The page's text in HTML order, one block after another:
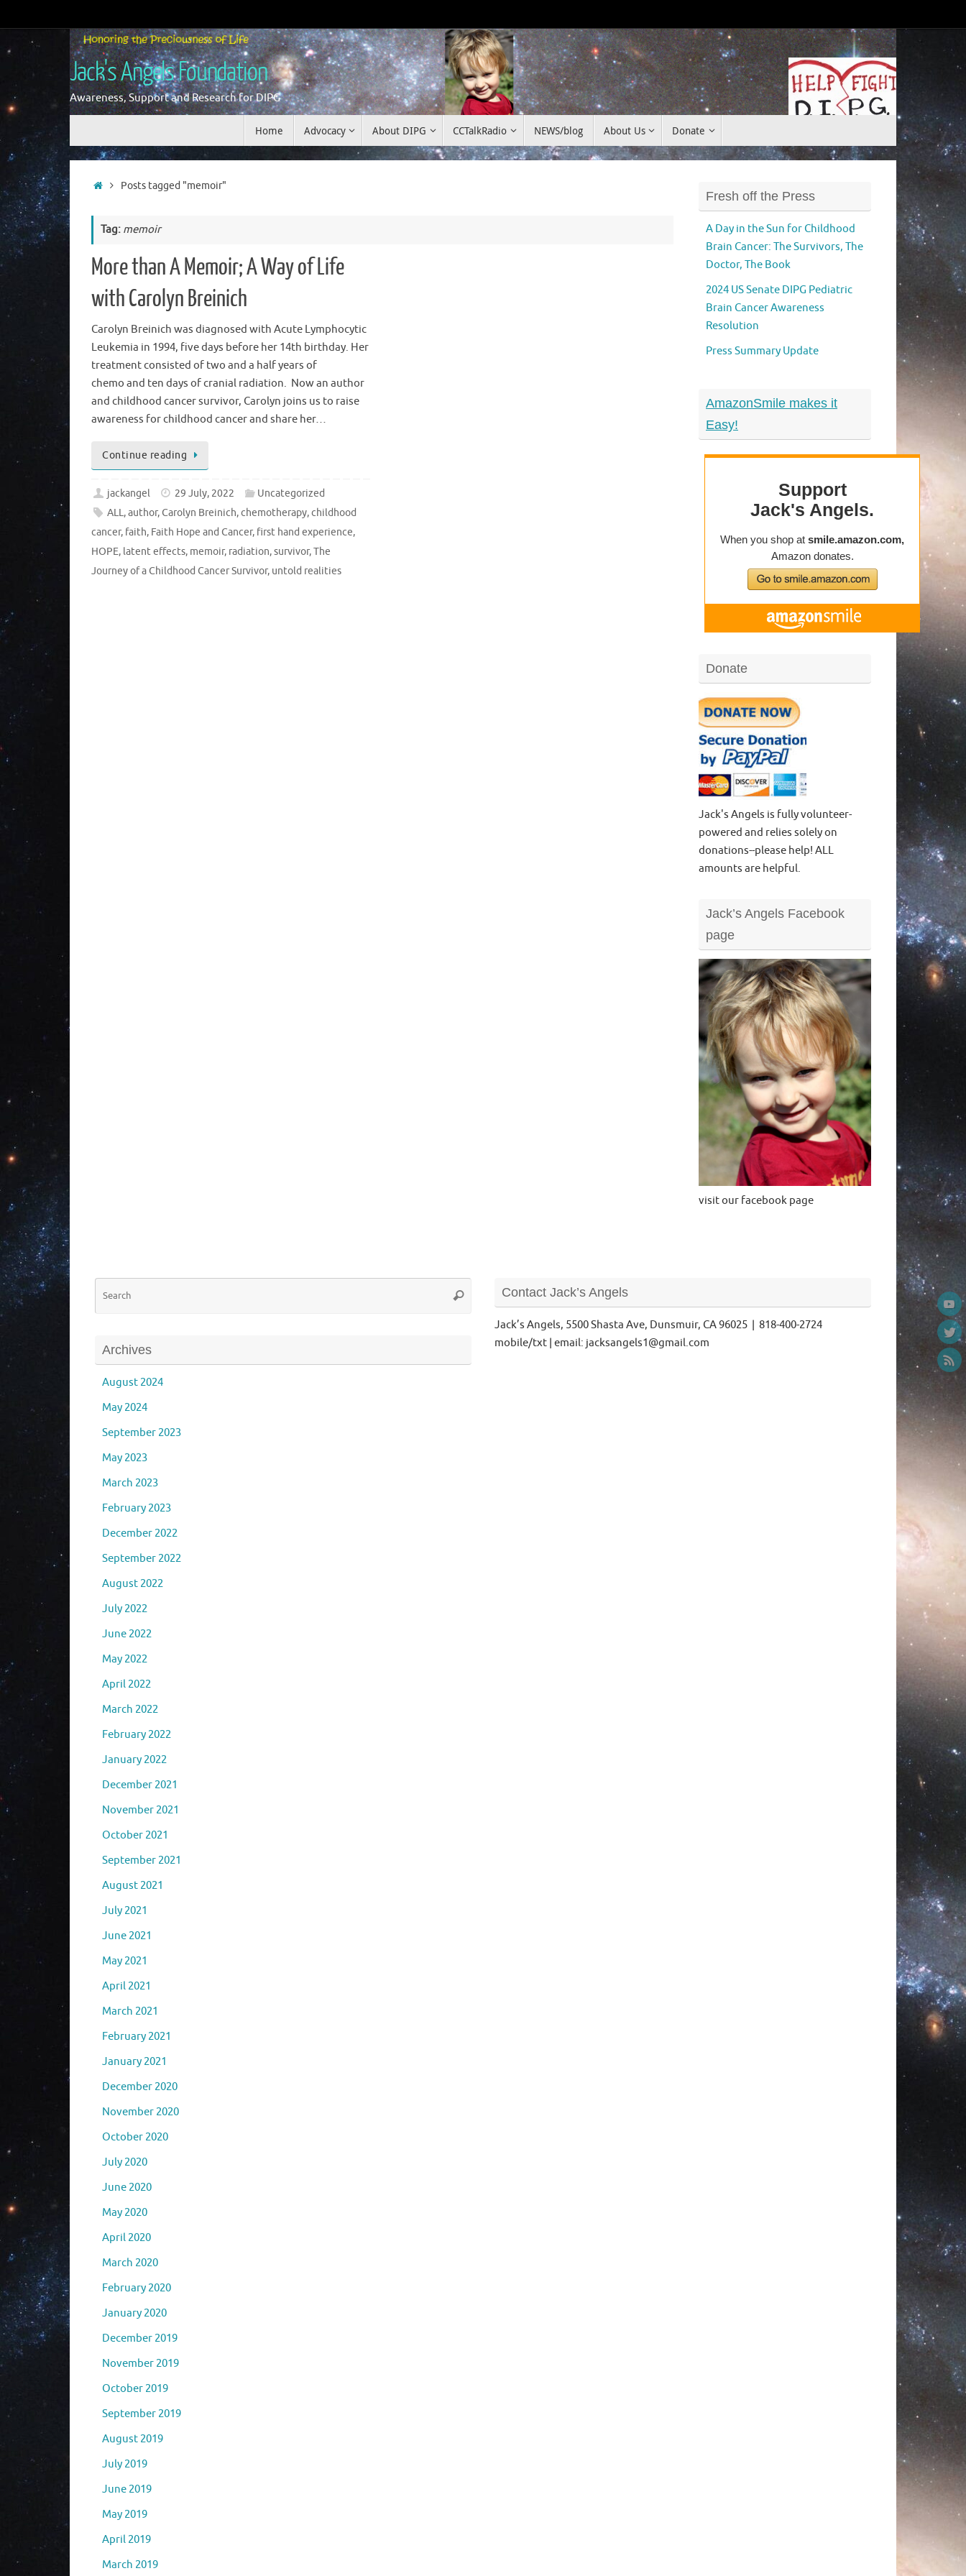
to
content
Jack's Angels Foundation
Awareness, Support and Research for DIPG
Donate
content
Home Advocacy About DIPG CCTalkRadio NEWS/blog About Us Donate
HomePosts tagged "memoir"
Tag: memoir
More than A Memoir; A Way of Life
with Carolyn Breinich
Carolyn Breinich was diagnosed with Acute Lymphocytic
Leukemia in 1994, five days before her 14th birthday. Her
treatment consisted of two and a half years of
chemo and ten days of cranial radiation. Now an author
and childhood cancer survivor, Carolyn joins us to raise
awareness for childhood cancer and share her…
Continue reading
jackangel 29 July, 2022
Uncategorized
ALL,author,Carolyn Breinich,chemotherapy,childhood
cancer, faith, Faith Hope and Cancer, first hand experience,
HOPE, latent effects, memoir, radiation,survivor,The
Journey of a Childhood Cancer Survivor, untold realities
Fresh off the Press
A Day in the Sun for Childhood
Brain Cancer: The Survivors, The
Doctor, The Book
2024 US Senate DIPG Pediatric
Brain Cancer Awareness
Resolution
Press Summary Update
AmazonSmile makes it
Easy!
Donate
Jack's Angels is fully volunteer-
powered and relies solely on
donations--please help! ALL
amounts are helpful.
Jack’s Angels Facebook
page
visit our facebook page
Search
Search
Archives
August 2024
May 2024
September 2023
May 2023
March 2023
February 2023
December 2022
September 2022
August 2022
July 2022
June 2022
May 2022
April 2022
March 2022
February 2022
January 2022
December 2021
November 2021
October 2021
September 2021
August 2021
July 2021
June 2021
May 2021
April 2021
March 2021
February 2021
January 2021
December 2020
November 2020
October 2020
July 2020
June 2020
May 2020
April 2020
March 2020
February 2020
January 2020
December 2019
November 2019
October 2019
September 2019
August 2019
July 2019
June 2019
May 2019
April 2019
March 2019
Contact Jack’s Angels
Jack’s Angels, 5500 Shasta Ave, Dunsmuir, CA 96025 | 818-400-2724
mobile/txt | email: jacksangels1@gmail.com